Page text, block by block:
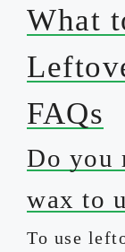
What
FAQs
Do you
wax to
To use